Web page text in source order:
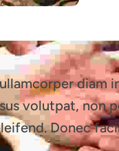
diam
volutpat, non
Donec